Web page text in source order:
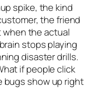
spike, the kind
the friend
when the actual
stops playing
disaster drills.
if people click
bugs show up right